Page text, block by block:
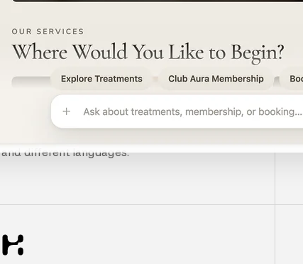
UNDERSTANDS
CUSTOMER INTENT
and different languages.